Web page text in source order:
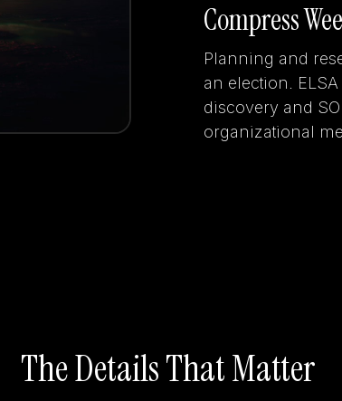
Compress
Planning and
an election.
discovery and
organizational
The Details That Matter